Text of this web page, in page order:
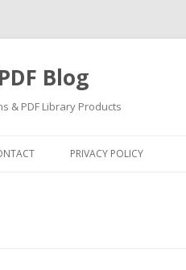
Blog
& PDF Library Products
PRIVACY POLICY